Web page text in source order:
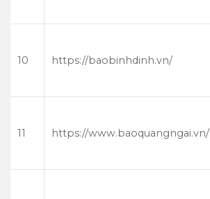
10 https://baobinhdinh.vn/
11 https://www.baoquangngai.vn/